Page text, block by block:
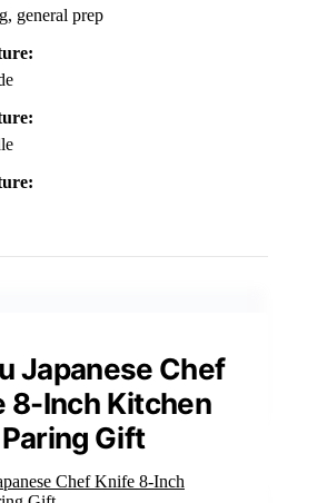
general prep
Japanese Chef
8-Inch Kitchen
Paring Gift